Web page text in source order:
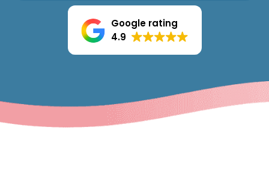
Google rating
4.9